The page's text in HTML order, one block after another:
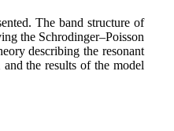
The band structure of
the Schrodinger–Poisson
describing the resonant
the results of the model